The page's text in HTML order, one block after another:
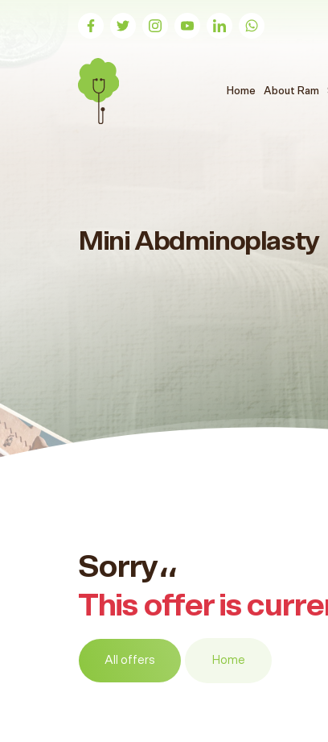
Home (الحالي)
About Ram
Mini Abdminoplasty
Sorry،،
This offer is
All offers Home